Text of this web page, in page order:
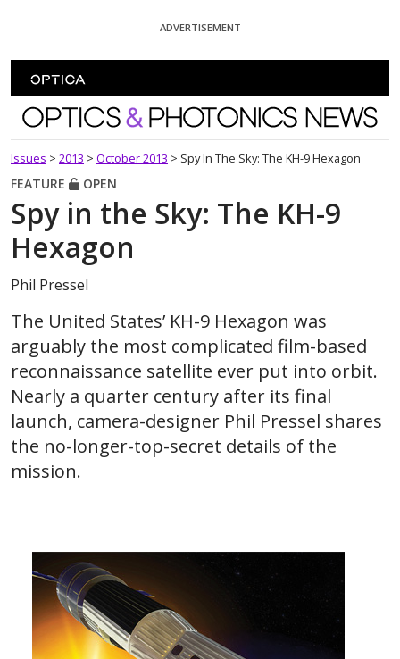
ADVERTISEMENT
Optics and Photonics News
Issues > 2013 > October 2013 > Spy In The Sky: The KH-9 Hexagon
FEATURE OPEN
Spy in the Sky: The KH-9
Hexagon
Phil Pressel
The United States’ KH-9 Hexagon was
arguably the most complicated film-based
reconnaissance satellite ever put into orbit.
Nearly a quarter century after its final
launch, camera-designer Phil Pressel shares
the no-longer-top-secret details of the
mission.